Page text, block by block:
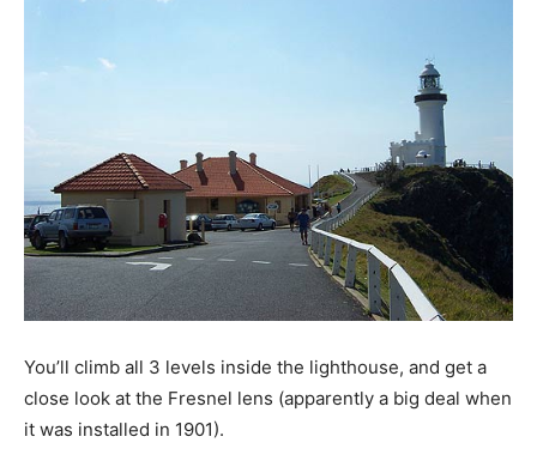
You’ll climb all 3 levels inside the lighthouse, and get a
close look at the Fresnel lens (apparently a big deal when
it was installed in 1901).